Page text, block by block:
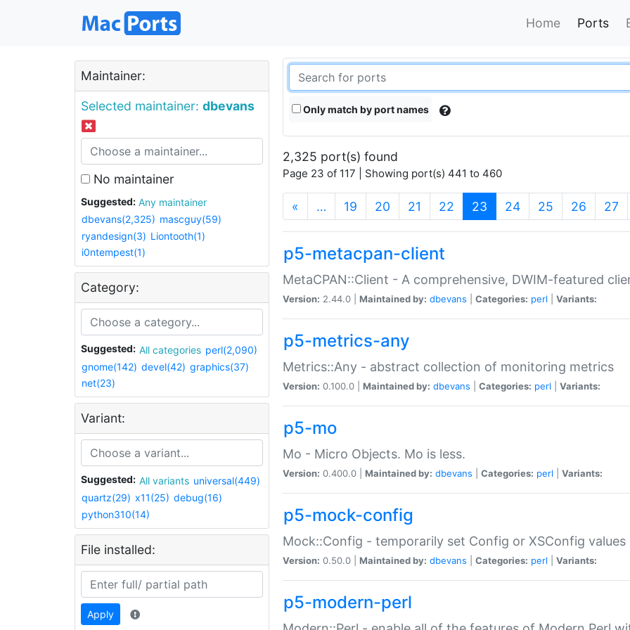
Home Ports
Maintainer:
Selected maintainer: dbevans
No maintainer
Suggested:
Any maintainer
dbevans(2,325) mascguy(59)
ryandesign(3) Liontooth(1)
i0ntempest(1)
Category:
Suggested: All categories perl(2,090)
gnome(142) devel(42) graphics(37)
net(23)
Variant:
Suggested: All variants universal(449)
quartz(29) x11(25) debug(16)
python310(14)
File installed:
Apply
Only match by port names
2,325 port(s) found
Page 23 of 117 | Showing port(s) 441 to 460
« … 19 20 21 22 23 (current)
24 25 26 27
p5-metacpan-client
MetaCPAN::Client - A comprehensive, DWIM-featured
Version: 2.44.0 | Maintained by: dbevans Categories: perl Variants:
p5-metrics-any
Metrics::Any - abstract collection of monitoring metrics
Version: 0.100.0 | Maintained by: dbevans Categories: perl Variants:
p5-mo
Mo - Micro Objects. Mo is less.
Version: 0.400.0 | Maintained by: dbevans Categories: perl Variants:
p5-mock-config
Mock::Config - temporarily set Config or XSConfig values
Version: 0.50.0 | Maintained by: dbevans Categories: perl Variants:
p5-modern-perl